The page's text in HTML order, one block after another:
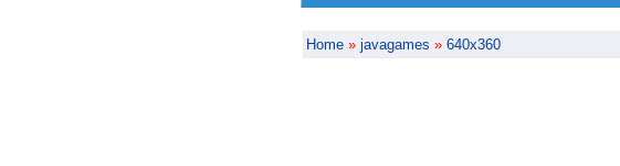
Home » javagames » 640x360